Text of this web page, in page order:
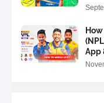
App